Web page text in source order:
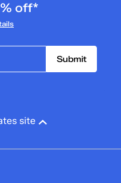
off*
Submit
site